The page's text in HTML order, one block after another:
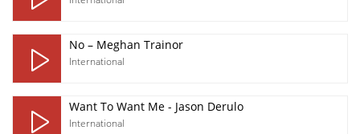
No – Meghan Trainor
International
Want To Want Me - Jason Derulo
International